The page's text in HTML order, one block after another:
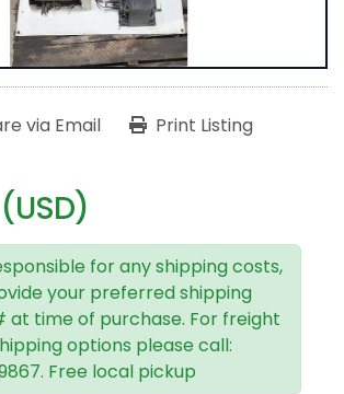
via Email Print Listing
for any shipping costs,
your preferred shipping
at time of purchase. For freight
options please call:
Free local pickup